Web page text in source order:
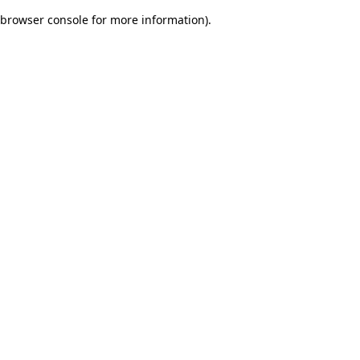
browser console for more information).